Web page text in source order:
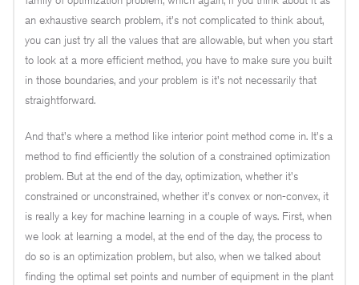
an exhaustive search problem, it's not complicated to think about,
you can just try all the values that are allowable, but when you start
to look at a more efficient method, you have to make sure you built
in those boundaries, and your problem is it's not necessarily that
straightforward.
And that's where a method like interior point method come in. It's a
method to find efficiently the solution of a constrained optimization
problem. But at the end of the day, optimization, whether it's
constrained or unconstrained, whether it's convex or non-convex, it
is really a key for machine learning in a couple of ways. First, when
we look at learning a model, at the end of the day, the process to
do so is an optimization problem, but also, when we talked about
finding the optimal set points and number of equipment in the plant